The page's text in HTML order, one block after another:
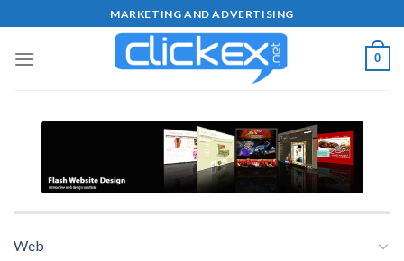
to
content
MARKETING AND ADVERTISING
0
Web